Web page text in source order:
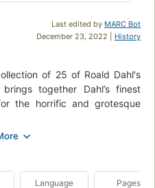
Last edited by MARC Bot
December 23, 2022 | History
of 25 of Roald Dahl's
together Dahl’s finest
the horrific and grotesque
Language Pages